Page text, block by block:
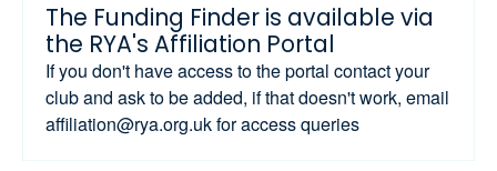
The Funding Finder is available via
the RYA's Affiliation Portal
If you don't have access to the portal contact your
club and ask to be added, if that doesn't work, email
affiliation@rya.org.uk for access queries